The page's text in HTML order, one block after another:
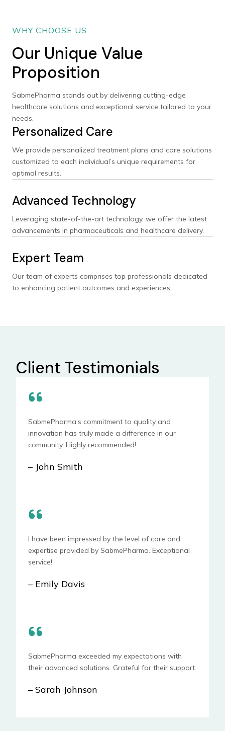
WHY CHOOSE US
Our Unique Value
Proposition
SabmePharma stands out by delivering cutting-edge
healthcare solutions and exceptional service tailored to your
needs.
Personalized Care
We provide personalized treatment plans and care solutions
customized to each individual’s unique requirements for
optimal results.
Advanced Technology
Leveraging state-of-the-art technology, we offer the latest
advancements in pharmaceuticals and healthcare delivery.
Expert Team
Our team of experts comprises top professionals dedicated
to enhancing patient outcomes and experiences.
Client Testimonials
SabmePharma’s commitment to quality and
innovation has truly made a difference in our
community. Highly recommended!
– John Smith
I have been impressed by the level of care and
expertise provided by SabmePharma. Exceptional
service!
– Emily Davis
SabmePharma exceeded my expectations with
their advanced solutions. Grateful for their support.
– Sarah Johnson